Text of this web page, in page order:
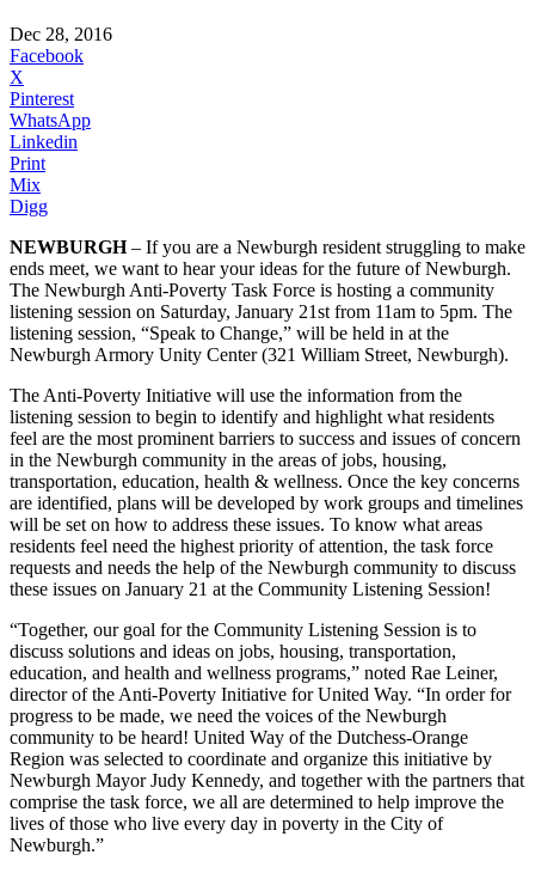
Dec 28, 2016
Facebook
X
Pinterest
WhatsApp
Linkedin
Print
Mix
Digg
NEWBURGH– If you are a Newburgh resident struggling to make
ends meet, we want to hear your ideas for the future of Newburgh.
The Newburgh Anti-Poverty Task Force is hosting a community
listening session on Saturday, January 21st from 11am to 5pm. The
listening session, “Speak to Change,” will be held in at the
Newburgh Armory Unity Center (321 William Street, Newburgh).
The Anti-Poverty Initiative will use the information from the
listening session to begin to identify and highlight what residents
feel are the most prominent barriers to success and issues of concern
in the Newburgh community in the areas of jobs, housing,
transportation, education, health & wellness. Once the key concerns
are identified, plans will be developed by work groups and timelines
will be set on how to address these issues. To know what areas
residents feel need the highest priority of attention, the task force
requests and needs the help of the Newburgh community to discuss
these issues on January 21 at the Community Listening Session!
“Together, our goal for the Community Listening Session is to
discuss solutions and ideas on jobs, housing, transportation,
education, and health and wellness programs,” noted Rae Leiner,
director of the Anti-Poverty Initiative for United Way. “In order for
progress to be made, we need the voices of the Newburgh
community to be heard! United Way of the Dutchess-Orange
Region was selected to coordinate and organize this initiative by
Newburgh Mayor Judy Kennedy, and together with the partners that
comprise the task force, we all are determined to help improve the
lives of those who live every day in poverty in the City of
Newburgh.”